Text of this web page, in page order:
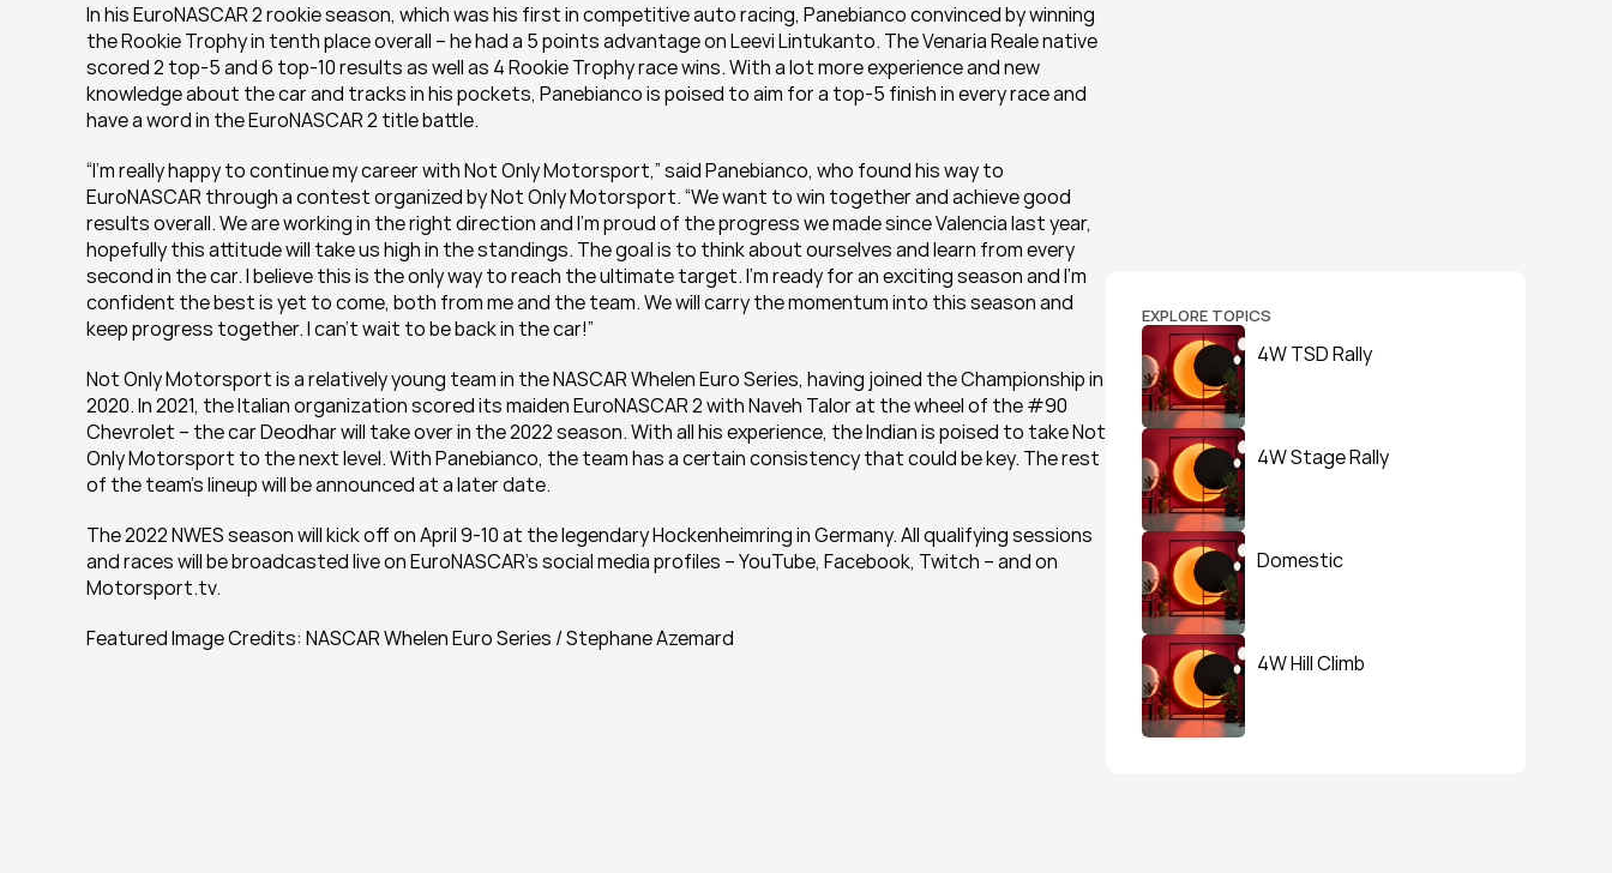
In his EuroNASCAR 2 rookie season, which was his first in competitive auto racing, Panebianco convinced by winning
the Rookie Trophy in tenth place overall – he had a 5 points advantage on Leevi Lintukanto. The Venaria Reale native
scored 2 top-5 and 6 top-10 results as well as 4 Rookie Trophy race wins. With a lot more experience and new
knowledge about the car and tracks in his pockets, Panebianco is poised to aim for a top-5 finish in every race and
have a word in the EuroNASCAR 2 title battle.
“I’m really happy to continue my career with Not Only Motorsport,” said Panebianco, who found his way to
EuroNASCAR through a contest organized by Not Only Motorsport. “We want to win together and achieve good
results overall. We are working in the right direction and I’m proud of the progress we made since Valencia last year,
hopefully this attitude will take us high in the standings. The goal is to think about ourselves and learn from every
second in the car. I believe this is the only way to reach the ultimate target. I’m ready for an exciting season and I’m
confident the best is yet to come, both from me and the team. We will carry the momentum into this season and
keep progress together. I can’t wait to be back in the car!”
Not Only Motorsport is a relatively young team in the NASCAR Whelen Euro Series, having joined the Championship in
2020. In 2021, the Italian organization scored its maiden EuroNASCAR 2 with Naveh Talor at the wheel of the #90
Chevrolet – the car Deodhar will take over in the 2022 season. With all his experience, the Indian is poised to take Not
Only Motorsport to the next level. With Panebianco, the team has a certain consistency that could be key. The rest
of the team’s lineup will be announced at a later date.
The 2022 NWES season will kick off on April 9-10 at the legendary Hockenheimring in Germany. All qualifying sessions
and races will be broadcasted live on EuroNASCAR’s social media profiles – YouTube, Facebook, Twitch – and on
Motorsport.tv.
Featured Image Credits: NASCAR Whelen Euro Series / Stephane Azemard
EXPLORE TOPICS
4W TSD Rally
4W Stage Rally
Domestic
4W Hill Climb